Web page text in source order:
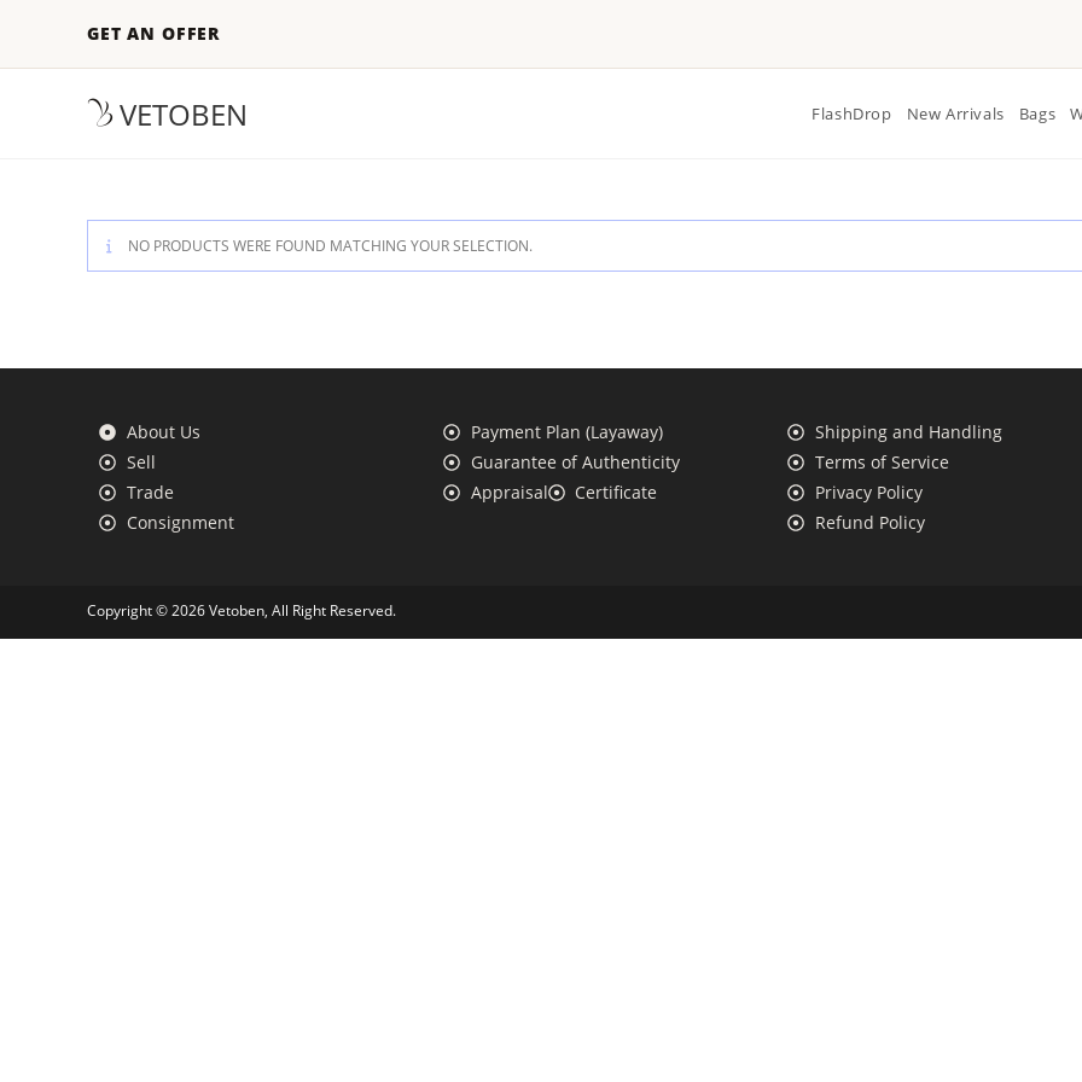
GET AN OFFER
VETOBEN FlashDrop New Arrivals Bags
NO PRODUCTS WERE FOUND MATCHING YOUR SELECTION.
About Us
Sell
Trade
Consignment
Payment Plan (Layaway)
Guarantee of Authenticity
Appraisal
Certificate
Shipping and Handling
Terms of Service
Privacy Policy
Refund Policy
Copyright © 2026 Vetoben, All Right Reserved.